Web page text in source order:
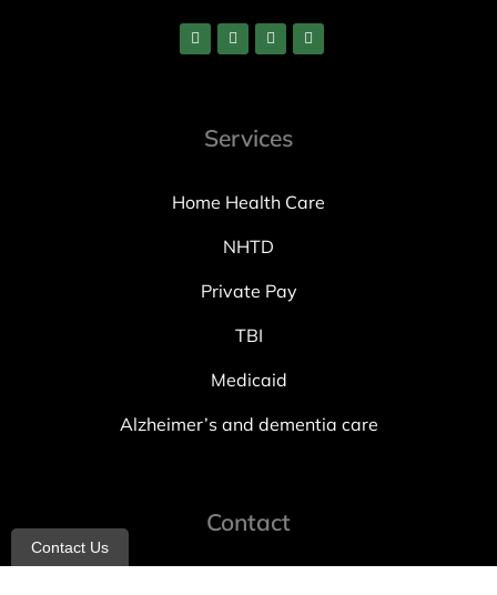
Services
Home Health Care
NHTD
Private Pay
TBI
Medicaid
Alzheimer’s and dementia care
Contact
Contact Us